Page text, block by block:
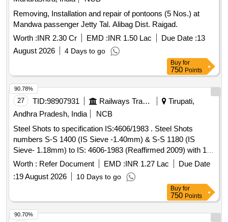
Removing, Installation and repair of pontoons (5 Nos.) at
Mandwa passenger Jetty Tal. Alibag Dist. Raigad.
Worth :INR 2.30 Cr EMD :INR 1.50 Lac Due Date :13
August 2026
4 Days to go
Buy for
750 Points
27 TID:98907931 Railways Transport Services
Tirupati,
Andhra Pradesh, India
NCB
Steel Shots to specification IS:4606/1983 . Steel Shots
numbers S-S 1400 (IS Sieve -1.40mm) & S-S 1180 (IS
Sieve- 1.18mm) to IS: 4606-1983 (Reaffirmed 2009) with 1:1
ratio (two sizes are to be supplied separately) [ Warranty
Period: 30 Months after the date of delivery ] [Quantity
Tolerance (+/-): 5 %age , Item Category : Normal , Total PO
Worth : Refer Document EMD :INR 1.27 Lac
Due Date
:19 August 2026 10 Days to go
90.78%
Buy for
750 Points
90.70%